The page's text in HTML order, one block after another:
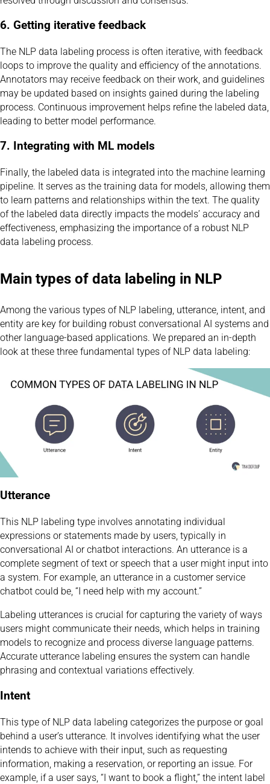
6. Getting iterative feedback
The NLP data labeling process is often iterative, with feedback
loops to improve the quality and efficiency of the annotations.
Annotators may receive feedback on their work, and guidelines
may be updated based on insights gained during the labeling
process. Continuous improvement helps refine the labeled data,
leading to better model performance.
7. Integrating with ML models
Finally, the labeled data is integrated into the machine learning
pipeline. It serves as the training data for models, allowing them
to learn patterns and relationships within the text. The quality
of the labeled data directly impacts the models’ accuracy and
effectiveness, emphasizing the importance of a robust NLP
data labeling process.
Main types of data labeling in NLP
Among the various types of NLP labeling, utterance, intent, and
entity are key for building robust conversational AI systems and
other language-based applications. We prepared an in-depth
look at these three fundamental types of NLP data labeling:
Utterance
This NLP labeling type involves annotating individual
expressions or statements made by users, typically in
conversational AI or chatbot interactions. An utterance is a
complete segment of text or speech that a user might input into
a system. For example, an utterance in a customer service
chatbot could be, “I need help with my account.”
Labeling utterances is crucial for capturing the variety of ways
users might communicate their needs, which helps in training
models to recognize and process diverse language patterns.
Accurate utterance labeling ensures the system can handle
phrasing and contextual variations effectively.
Intent
This type of NLP data labeling categorizes the purpose or goal
behind a user’s utterance. It involves identifying what the user
intends to achieve with their input, such as requesting
information, making a reservation, or reporting an issue. For
example, if a user says, “I want to book a flight,” the intent label